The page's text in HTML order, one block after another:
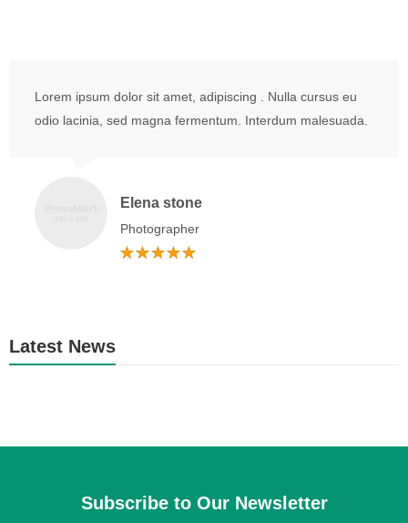
Lorem ipsum dolor sit amet, adipiscing . Nulla cursus eu
odio lacinia, sed magna fermentum. Interdum malesuada.
Elena stone
Photographer
Latest News
Subscribe to Our Newsletter